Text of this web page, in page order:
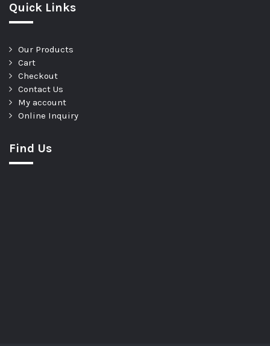
Quick Links
Our Products
Cart
Checkout
Contact Us
My account
Online Inquiry
Find Us